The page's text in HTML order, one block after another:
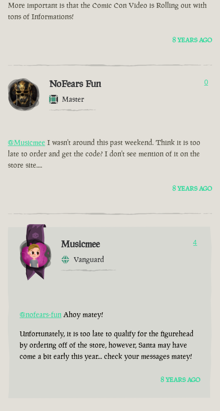
More important is that the Comic Con Video is Rolling out with
tons of Informations!
8 YEARS AGO
NoFears Fun
Master
0
@Musicmee I wasn't around this past weekend. Think it is too
late to order and get the code? I don't see mention of it on the
store site....
8 YEARS AGO
Musicmee
Vanguard
4
@nofears-fun Ahoy matey!
Unfortunately, it is too late to qualify for the figurehead
by ordering off of the store, however, Santa may have
come a bit early this year... check your messages matey!
8 YEARS AGO